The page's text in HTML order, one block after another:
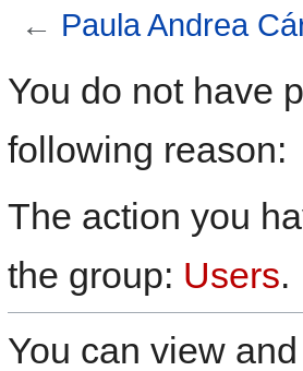
← Paula Andrea
You do not have
following reason:
The action you
the group: Users.
You can view